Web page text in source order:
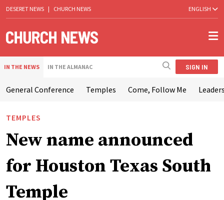
DESERET NEWS | CHURCH NEWS ENGLISH
IN THE NEWS IN THE ALMANAC SIGN IN
General Conference Temples Come, Follow Me
TEMPLES
New name announced
for Houston Texas South
Temple